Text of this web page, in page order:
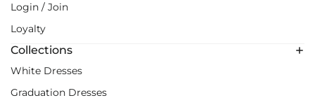
Login / Join
Loyalty
Collections
White Dresses
Graduation Dresses